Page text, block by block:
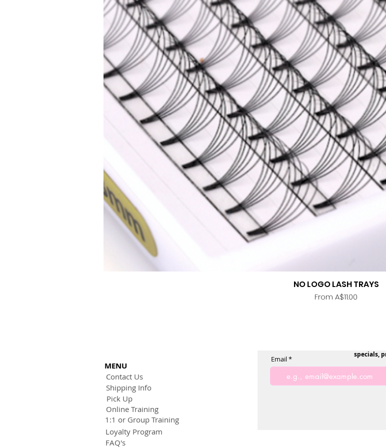
Quick View
NO LOGO LASH TRAYS
From A$11.00
Sale Price
MENU
Contact Us
Shipping Info
Pick Up
Online Training
1:1 or Group Training
Loyalty Program
FAQ's
specials,
Email